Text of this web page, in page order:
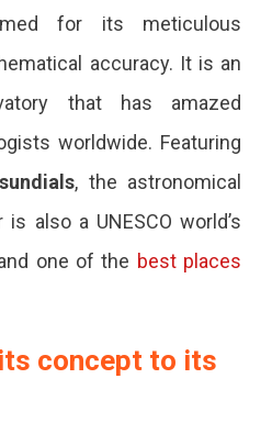
Observatory
for its meticulous
accuracy. It is an
that has amazed
worldwide. Featuring
, the astronomical
also a UNESCO world’s
one of the best places
concept to its